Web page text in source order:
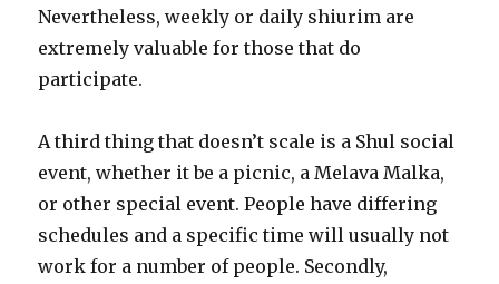
Nevertheless, weekly or daily shiurim are
extremely valuable for those that do
participate.
A third thing that doesn’t scale is a Shul social
event, whether it be a picnic, a Melava Malka,
or other special event. People have differing
schedules and a specific time will usually not
work for a number of people. Secondly,